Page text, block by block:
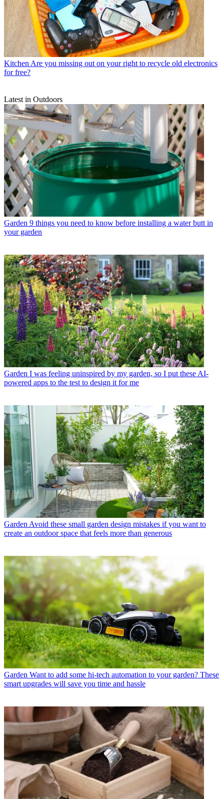
Kitchen Are you missing out on your right to recycle old electronics
for free?
Latest in Outdoors
Garden 9 things you need to know before installing a water butt in
your garden
Garden I was feeling uninspired by my garden, so I put these AI-
powered apps to the test to design it for me
Garden Avoid these small garden design mistakes if you want to
create an outdoor space that feels more than generous
Garden Want to add some hi-tech automation to your garden? These
smart upgrades will save you time and hassle